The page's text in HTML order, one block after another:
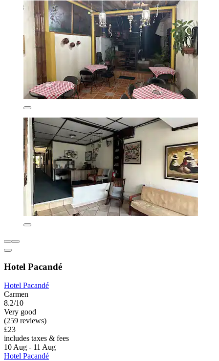
Hotel Pacandé
Hotel Pacandé
Carmen
8.2/10
Very good
(259 reviews)
£23
includes taxes & fees
10 Aug - 11 Aug
Hotel Pacandé